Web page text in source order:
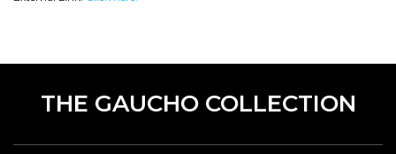
THE GAUCHO COLLECTION